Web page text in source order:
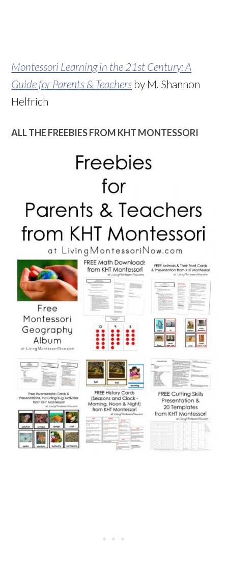
Montessori Learning in the 21st Century: A
Guide for Parents & Teachers by M. Shannon
Helfrich
ALL THE FREEBIES FROM KHT MONTESSORI